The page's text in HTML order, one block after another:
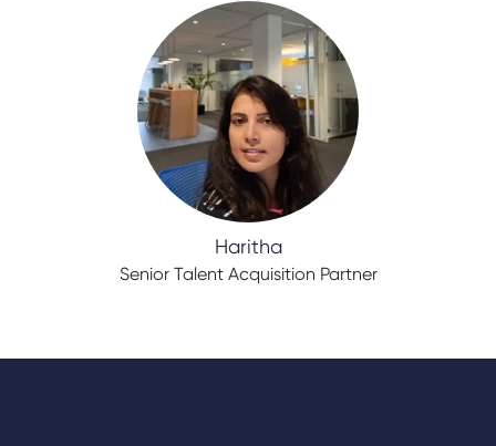
Haritha
Senior Talent Acquisition Partner